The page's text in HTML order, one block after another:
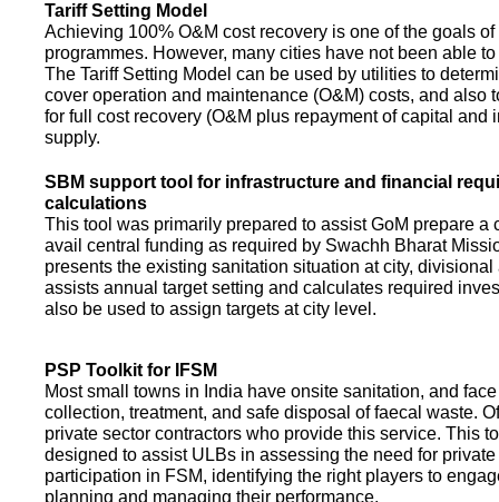
Tariff Setting Model
Achieving 100% O&M cost recovery is one of the goals
programmes. However, many cities have not been able
The Tariff Setting Model can be used by utilities to
cover operation and maintenance (O&M) costs, and also
for full cost recovery (O&M plus repayment of capital and
supply.
SBM support tool for infrastructure and financial
calculations
This tool was primarily prepared to assist GoM prepare a
avail central funding as required by Swachh Bharat
presents the existing sanitation situation at city,
assists annual target setting and calculates required
also be used to assign targets at city level.
PSP Toolkit for IFSM
Most small towns in India have onsite sanitation, and
collection, treatment, and safe disposal of faecal waste.
private sector contractors who provide this service. This
designed to assist ULBs in assessing the need for
participation in FSM, identifying the right players to
planning and managing their performance.